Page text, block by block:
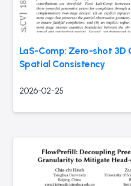
LaS-Comp: Zero-shot
Spatial Consistency
2026-02-25